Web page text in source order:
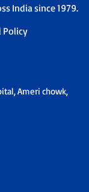
India since 1979.
Policy
Ameri chowk,